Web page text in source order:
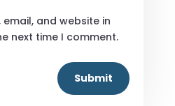
email, and website in
next time I comment.
Submit